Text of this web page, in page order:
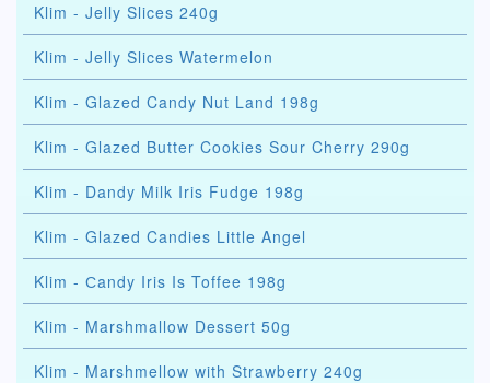
Klim - Jelly Slices 240g
Klim - Jelly Slices Watermelon
Klim - Glazed Candy Nut Land 198g
Klim - Glazed Butter Cookies Sour Cherry 290g
Klim - Dandy Milk Iris Fudge 198g
Klim - Glazed Candies Little Angel
Klim - Сandy Iris Is Toffee 198g
Klim - Marshmallow Dessert 50g
Klim - Marshmellow with Strawberry 240g